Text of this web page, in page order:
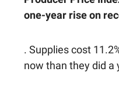
one-year rise on
. Supplies cost
now than they did a